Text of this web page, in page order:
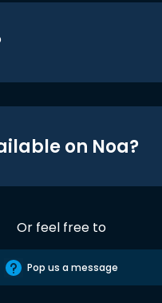
on Noa?
Or feel free to
Pop us a message